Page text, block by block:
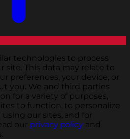
technologies to process
site. This data may relate to
preferences, your device, or
you. We and third parties
for a variety of purposes,
to function, to personalize
our sites, and for
our privacy policy and